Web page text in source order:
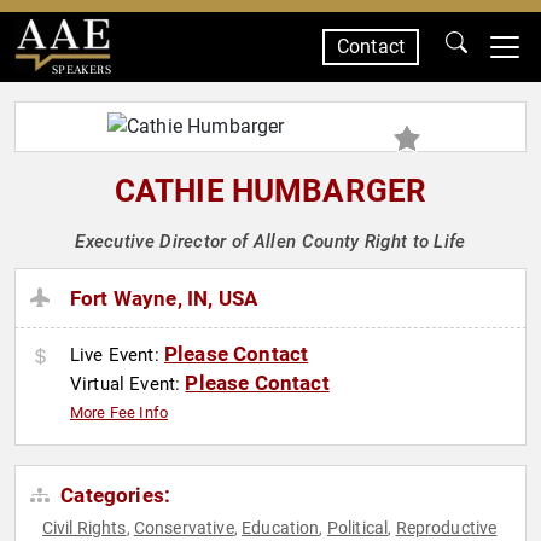
SPEAKERS
Contact
CATHIE HUMBARGER
Executive Director of Allen County Right to Life
Fort Wayne, IN, USA
Live Event: Please Contact
Virtual Event: Please Contact
More Fee Info
Categories:
Civil Rights, Conservative, Education, Political , Reproductive